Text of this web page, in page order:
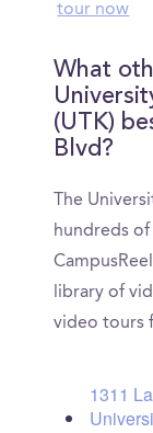
tour now
What
(UTK)
Blvd?
The
hundreds
library of
video tours
1311